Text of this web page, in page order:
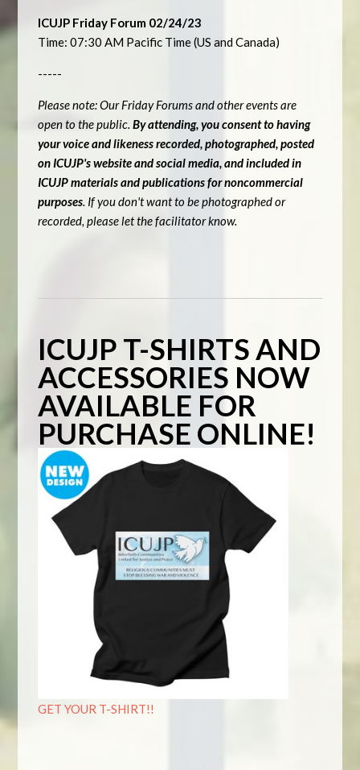
ICUJP Friday Forum 02/24/23
Time: 07:30 AM Pacific Time (US and Canada)
-----
Please note: Our Friday Forums and other events are
open to the public. By attending, you consent to having
your voice and likeness recorded, photographed, posted
on ICUJP's website and social media, and included in
ICUJP materials and publications for noncommercial
purposes . If you don't want to be photographed or
recorded, please let the facilitator know.
ICUJP T-SHIRTS AND
ACCESSORIES NOW
AVAILABLE FOR
PURCHASE ONLINE!
GET YOUR T-SHIRT!!